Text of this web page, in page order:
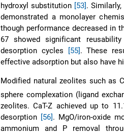
hydroxyl substitution [53].
demonstrated a monolayer
though performance decreased in
67 showed significant
desorption cycles
[55]. These
effective adsorption but also have
Modified natural zeolites such as
sphere complexation (ligand
zeolites. CaT-Z achieved up to
desorption [56]. MgO/iron-oxide
ammonium and P removal